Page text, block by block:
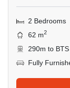
2 Bedrooms
62 m2
290m to
Fully